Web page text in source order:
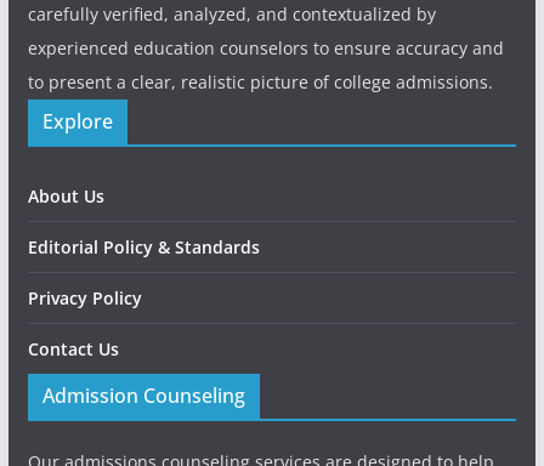
carefully verified, analyzed, and contextualized by
experienced education counselors to ensure accuracy and
to present a clear, realistic picture of college admissions.
Explore
About Us
Editorial Policy & Standards
Privacy Policy
Contact Us
Admission Counseling